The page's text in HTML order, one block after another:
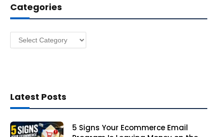
r
e
Categories
Categories
Latest Posts
5 Signs Your Ecommerce Email